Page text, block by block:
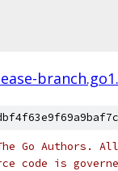
Go Authors.
code is